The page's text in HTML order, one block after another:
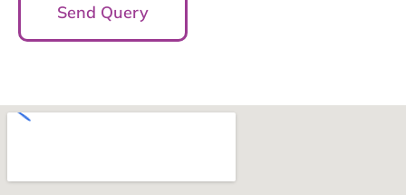
Send Query